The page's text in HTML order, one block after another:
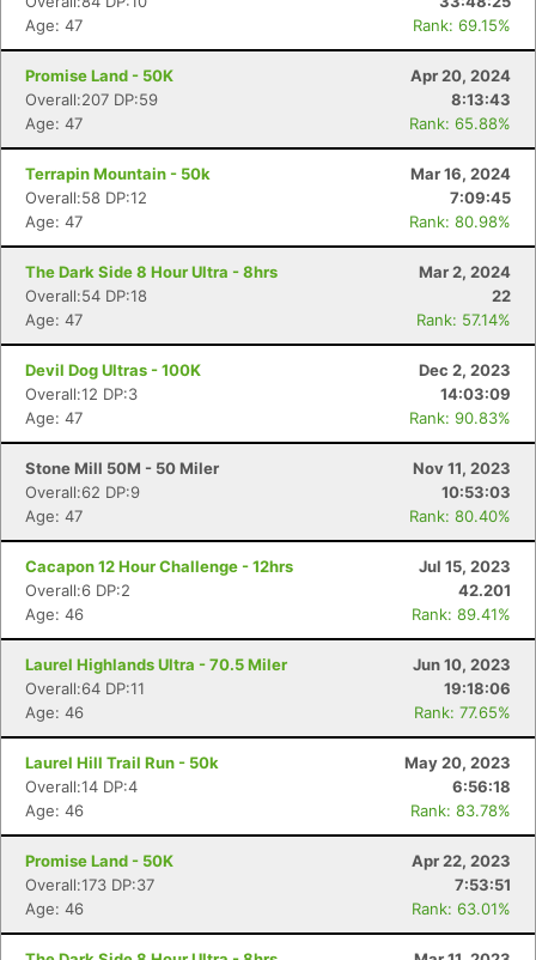
Age: 47
Rank: 69.15%
Promise Land - 50K
Apr 20, 2024
Overall:207 DP:59
8:13:43
Age: 47
Rank: 65.88%
Terrapin Mountain - 50k
Mar 16, 2024
Overall:58 DP:12
7:09:45
Age: 47
Rank: 80.98%
The Dark Side 8 Hour Ultra - 8hrs
Mar 2, 2024
Overall:54 DP:18
22
Age: 47
Rank: 57.14%
Devil Dog Ultras - 100K
Dec 2, 2023
Overall:12 DP:3
14:03:09
Age: 47
Rank: 90.83%
Stone Mill 50M - 50 Miler
Nov 11, 2023
Overall:62 DP:9
10:53:03
Age: 47
Rank: 80.40%
Cacapon 12 Hour Challenge - 12hrs
Jul 15, 2023
Overall:6 DP:2
42.201
Age: 46
Rank: 89.41%
Laurel Highlands Ultra - 70.5 Miler
Jun 10, 2023
Overall:64 DP:11
19:18:06
Age: 46
Rank: 77.65%
Laurel Hill Trail Run - 50k
May 20, 2023
Overall:14 DP:4
6:56:18
Age: 46
Rank: 83.78%
Promise Land - 50K
Apr 22, 2023
Overall:173 DP:37
7:53:51
Age: 46
Rank: 63.01%